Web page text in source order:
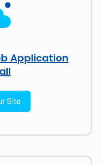
Application
Site